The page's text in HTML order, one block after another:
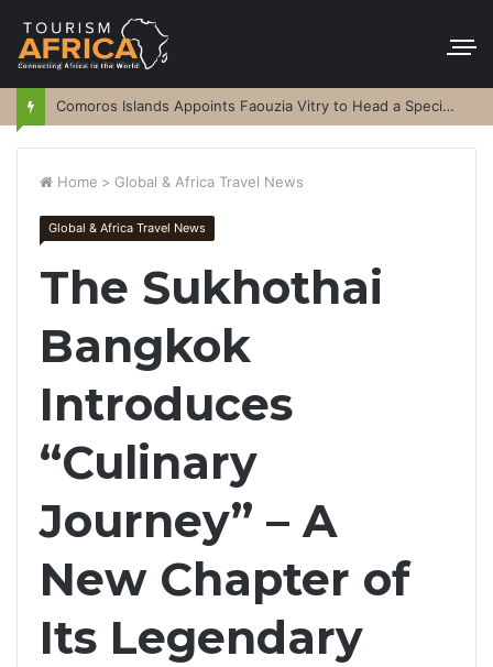
Comoros Islands Appoints Faouzia Vitry to Head a Special Purpose Vehicle
Home > Global & Africa Travel News
Global & Africa Travel News
The Sukhothai
Bangkok
Introduces
“Culinary
Journey” – A
New Chapter of
Its Legendary